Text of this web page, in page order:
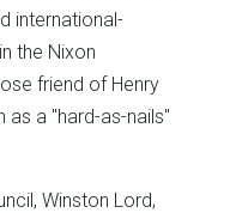
international-
the Nixon
friend of Henry
as a "hard-as-nails"
Winston Lord,